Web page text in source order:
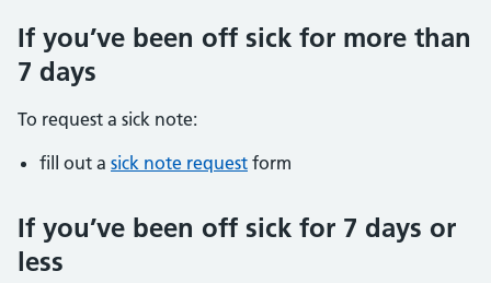
If you’ve been off sick for more than
7 days
To request a sick note:
fill out a sick note request form
If you’ve been off sick for 7 days or
less